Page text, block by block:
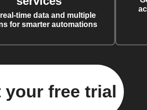
time data and multiple
for smarter automations
your free trial